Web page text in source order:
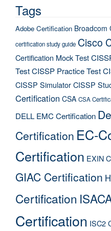
Tags
Adobe Certification Broadcom
certification study guide Cisco
Certification Mock Test
TestCISSP Practice Test
CISSP SimulatorCISSP
Certification CSA CSA
DELL EMC Certification
Certification EC-
Certification EXIN
GIAC Certification
Certification
Certification ISC2